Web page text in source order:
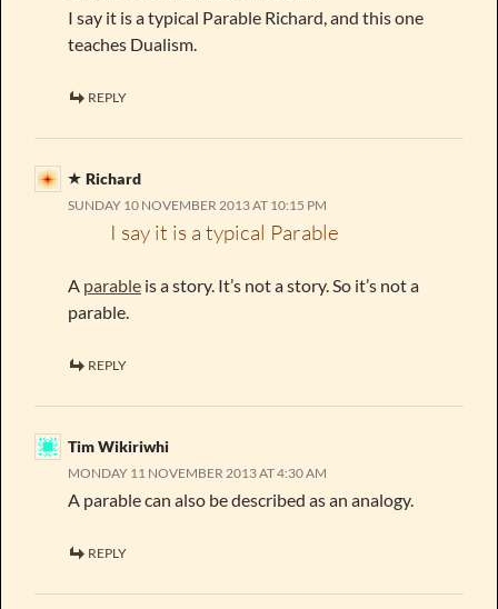
I say it is a typical Parable Richard, and this one
teaches Dualism.
REPLY
Richard
SUNDAY 10 NOVEMBER 2013 AT 10:15 PM
I say it is a typical Parable
A parable is a story. It’s not a story. So it’s not a
parable.
REPLY
Tim Wikiriwhi
MONDAY 11 NOVEMBER 2013 AT 4:30 AM
A parable can also be described as an analogy.
REPLY